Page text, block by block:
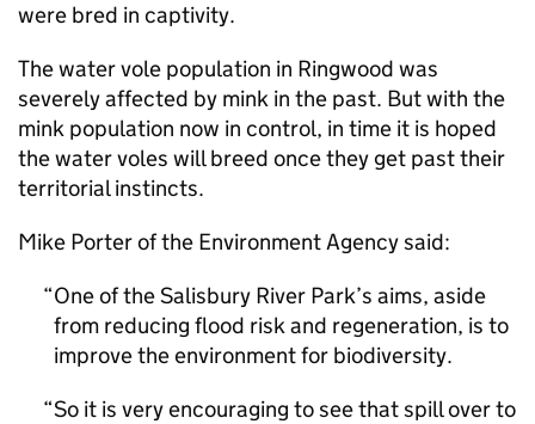
were bred in captivity.
The water vole population in Ringwood was
severely affected by mink in the past. But with the
mink population now in control, in time it is hoped
the water voles will breed once they get past their
territorial instincts.
Mike Porter of the Environment Agency said:
One of the Salisbury River Park’s aims, aside
from reducing flood risk and regeneration, is to
improve the environment for biodiversity.
So it is very encouraging to see that spill over to